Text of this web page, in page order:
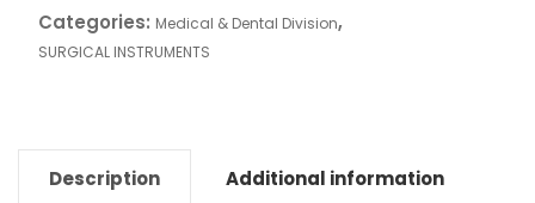
Categories: Medical & Dental Division,
SURGICAL INSTRUMENTS
Description Additional information